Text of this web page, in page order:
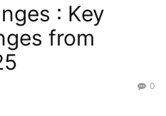
: Key
from
0